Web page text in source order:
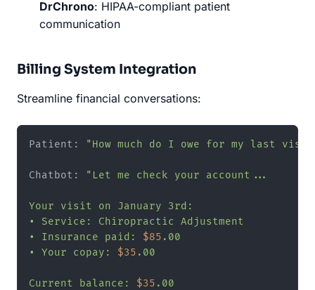
DrChrono: HIPAA-compliant patient
communication
Billing System Integration
Streamline financial conversations:
Patient: "How much do I owe for my last
Chatbot: "Let me check your account...
Your visit on January 3rd:
• Service: Chiropractic Adjustment
• Insurance paid: $85 .00
• Your copay: $35 .00
Current balance: $35 .00